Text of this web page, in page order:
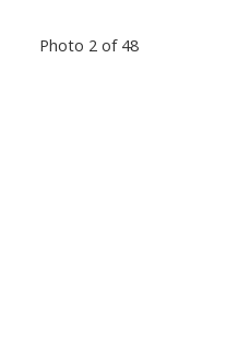
Photo 2 of 48